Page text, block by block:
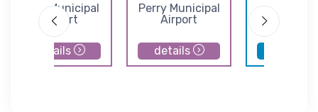
Sully Municipal
Airport
details
Perry Municipal
Airport
details
Des